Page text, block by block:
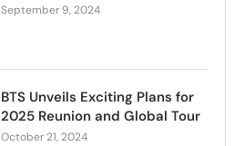
September 9, 2024
BTS Unveils Exciting Plans for
2025 Reunion and Global Tour
October 21, 2024